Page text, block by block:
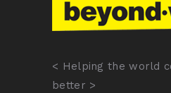
< Helping the world
better >